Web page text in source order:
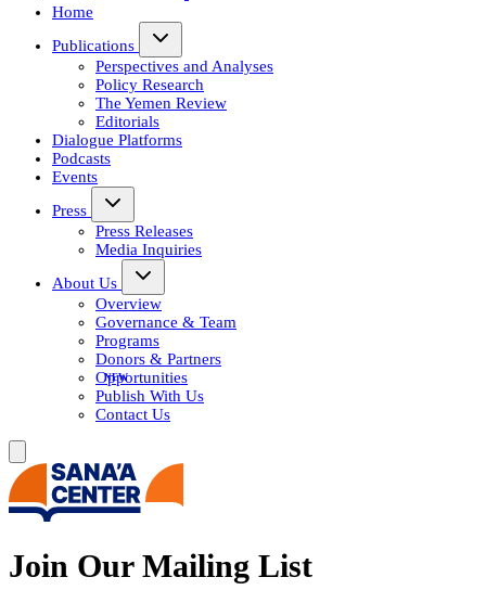
Home
Publications
Perspectives and Analyses
Policy Research
The Yemen Review
Editorials
Dialogue Platforms
Podcasts
Events
Press
Press Releases
Media Inquiries
About Us
Overview
Governance & Team
Programs
Donors & Partners
Opportunities
Publish With Us
Contact Us
Join Our Mailing List